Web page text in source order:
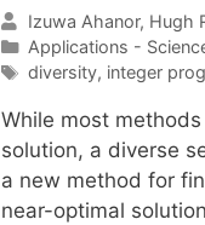
Izuwa Ahanor Hugh
Categories
Applications -
Tags
diversity, integer
While most
solution, a diverse
a new method for
near-optimal